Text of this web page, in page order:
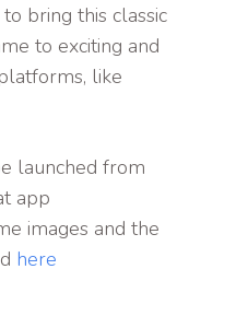
bring this classic
to exciting and
like
launched from
app
images and the
here